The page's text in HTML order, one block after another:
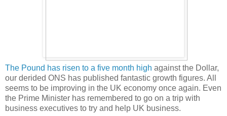
The Pound has risen to a five month high against the Dollar,
our derided ONS has published fantastic growth figures. All
seems to be improving in the UK economy once again. Even
the Prime Minister has remembered to go on a trip with
business executives to try and help UK business.